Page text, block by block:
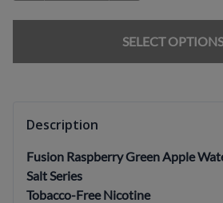
SELECT OPTIONS
Description
Fusion Raspberry Green Apple
Salt Series
Tobacco-Free Nicotine